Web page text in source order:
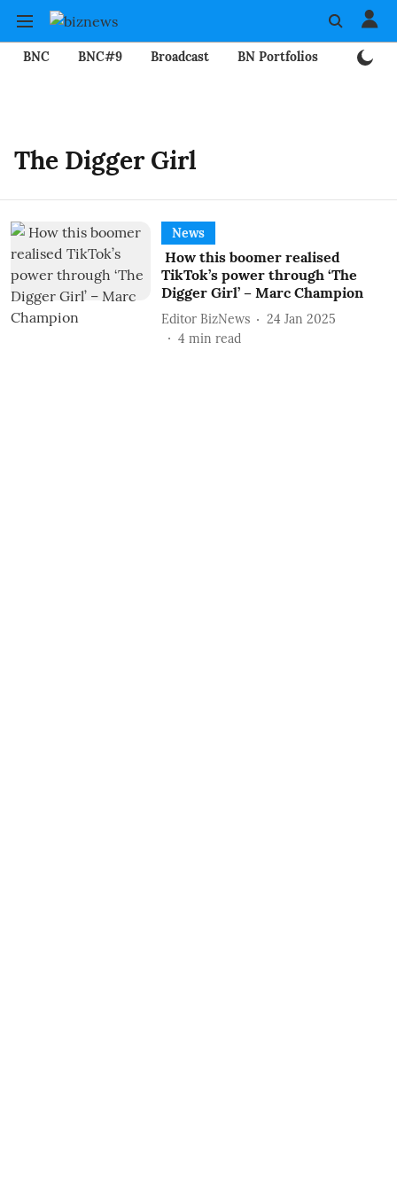
BNC BNC#9 Broadcast BN Portfolios
The Digger Girl
News
How this boomer realised
TikTok’s power through ‘The
Digger Girl’ – Marc Champion
Editor BizNews
24 Jan 2025
4 min read